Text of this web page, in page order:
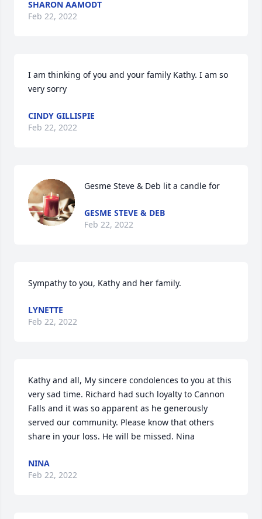
SHARON AAMODT
Feb 22, 2022
I am thinking of you and your family Kathy. I am so
very sorry
CINDY GILLISPIE
Feb 22, 2022
Gesme Steve & Deb lit a candle for
GESME STEVE & DEB
Feb 22, 2022
Sympathy to you, Kathy and her family.
LYNETTE
Feb 22, 2022
Kathy and all, My sincere condolences to you at this
very sad time. Richard had such loyalty to Cannon
Falls and it was so apparent as he generously
served our community. Please know that others
share in your loss. He will be missed. Nina
NINA
Feb 22, 2022